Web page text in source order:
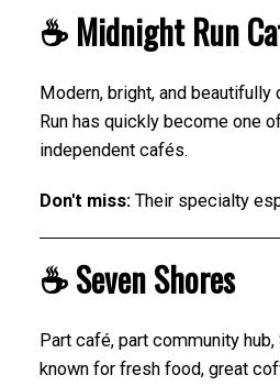
☕ Midnight Run
Modern, bright, and
Run has quickly become one
independent cafés.
Don't miss:Their specialty
☕ Seven Shores
Part café, part community
known for fresh food, great